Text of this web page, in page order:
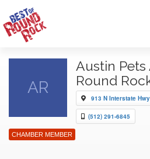
AR
Austin
Round
913 N Interstate
(512) 291-6845
CHAMBER MEMBER